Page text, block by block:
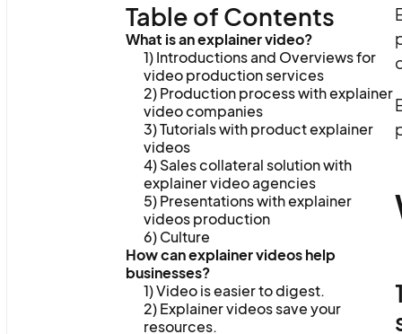
Table of Contents
What is an explainer video?
1) Introductions and Overviews for
video production services
2) Production process with explainer
video companies
3) Tutorials with product explainer
videos
4) Sales collateral solution with
explainer video agencies
5) Presentations with explainer
videos production
6) Culture
How can explainer videos help
businesses?
1) Video is easier to digest.
2) Explainer videos save your
resources.